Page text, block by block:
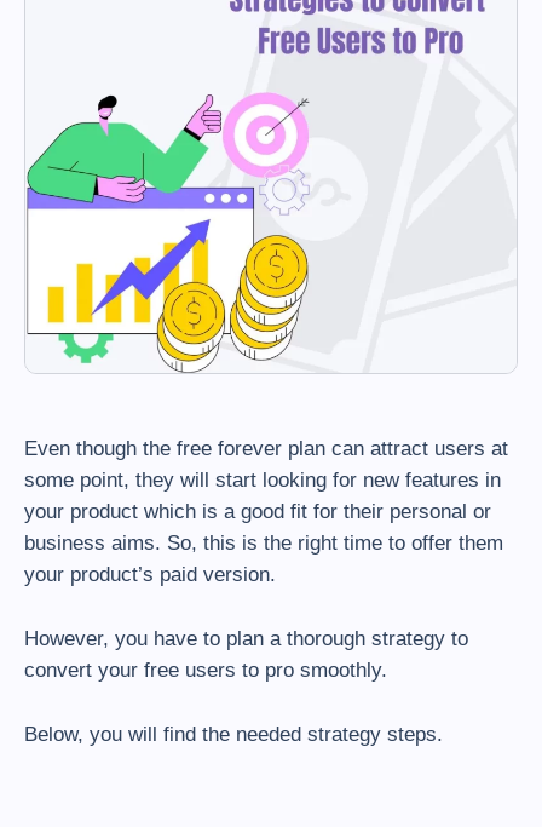
Even though the free forever plan can attract users at
some point, they will start looking for new features in
your product which is a good fit for their personal or
business aims. So, this is the right time to offer them
your product’s paid version.
However, you have to plan a thorough strategy to
convert your free users to pro smoothly.
Below, you will find the needed strategy steps.